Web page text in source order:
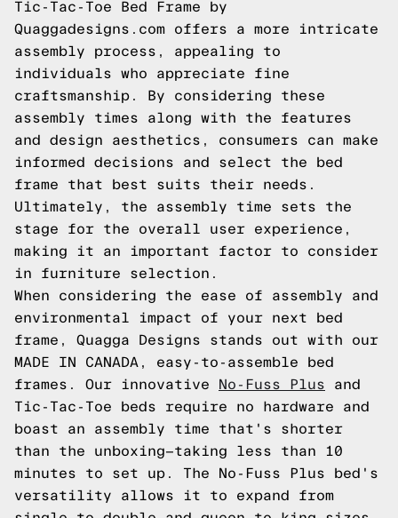
Tic-Tac-Toe Bed Frame by
Quaggadesigns.com offers a more intricate
assembly process, appealing to
individuals who appreciate fine
craftsmanship. By considering these
assembly times along with the features
and design aesthetics, consumers can make
informed decisions and select the bed
frame that best suits their needs.
Ultimately, the assembly time sets the
stage for the overall user experience,
making it an important factor to consider
in furniture selection.
When considering the ease of assembly and
environmental impact of your next bed
frame, Quagga Designs stands out with our
MADE IN CANADA, easy-to-assemble bed
frames. Our innovative
No-Fuss Plus and
Tic-Tac-Toe beds require no hardware and
boast an assembly time that's shorter
than the unboxing—taking less than 10
minutes to set up. The No-Fuss Plus bed's
versatility allows it to expand from